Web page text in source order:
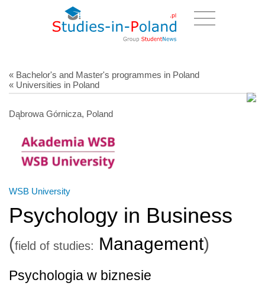
« Bachelor's and Master's programmes in Poland
« Universities in Poland
Dąbrowa Górnicza, Poland
WSB University
Psychology in Business
(field of studies: Management)
Psychologia w biznesie